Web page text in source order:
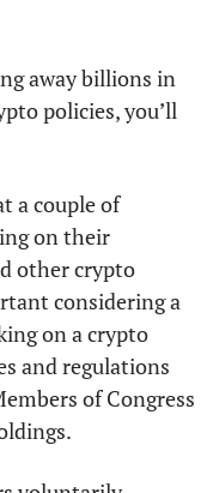
away billions in
policies, you’ll
a couple of
on their
other crypto
considering a
on a crypto
and regulations